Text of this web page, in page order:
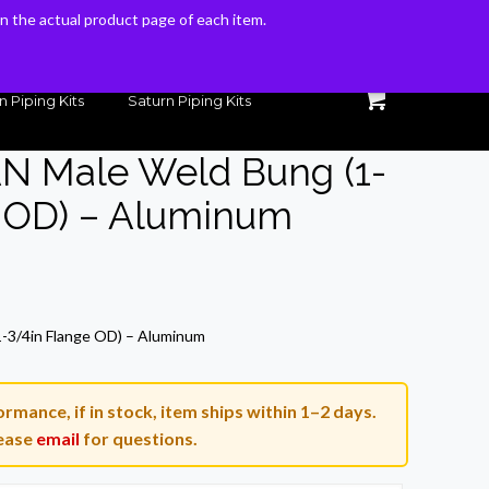
Piping Kits Saturn Piping Kits
Male Weld Bung (1-
– Aluminum
4in Flange OD) – Aluminum
if in stock, item ships within 1–2 days.
email for questions.
the actual product page of each item.
the actual product page of each item.